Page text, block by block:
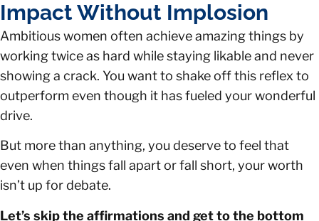
Impact Without Implosion
Ambitious women often achieve amazing things by
working twice as hard while staying likable and never
showing a crack. You want to shake off this reflex to
outperform even though it has fueled your wonderful
drive.
But more than anything, you deserve to feel that
even when things fall apart or fall short, your worth
isn’t up for debate.
Let’s skip the affirmations and get to the bottom